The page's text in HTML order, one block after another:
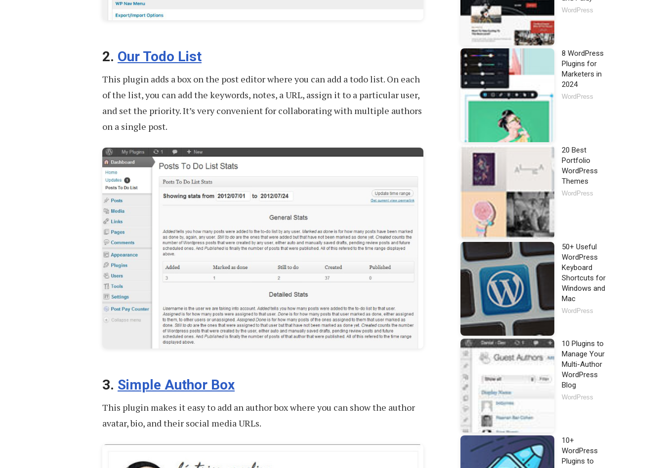
2. Our Todo List
This plugin adds a box on the post editor where you can add a todo list. On each
of the list, you can add the keywords, notes, a URL, assign it to a particular user,
and set the priority. It’s very convenient for collaborating with multiple authors
on a single post.
3. Simple Author Box
This plugin makes it easy to add an author box where you can show the author
avatar, bio, and their social media URLs.
WordPress
8 WordPress
Plugins for
Marketers in
2024
WordPress
20 Best
Portfolio
WordPress
Themes
WordPress
50+ Useful
WordPress
Keyboard
Shortcuts for
Windows and
Mac
WordPress
10 Plugins to
Manage Your
Multi-Author
WordPress
Blog
WordPress
10+
WordPress
Plugins to